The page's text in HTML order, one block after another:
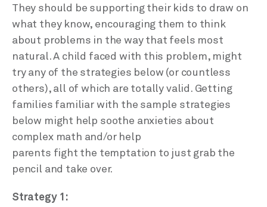
They should be supporting their kids to draw on
what they know, encouraging them to think
about problems in the way that feels most
natural. A child faced with this problem, might
try any of the strategies below (or countless
others), all of which are totally valid. Getting
families familiar with the sample strategies
below might help soothe anxieties about
complex math and/or help
parents fight the temptation to just grab the
pencil and take over.
Strategy 1: